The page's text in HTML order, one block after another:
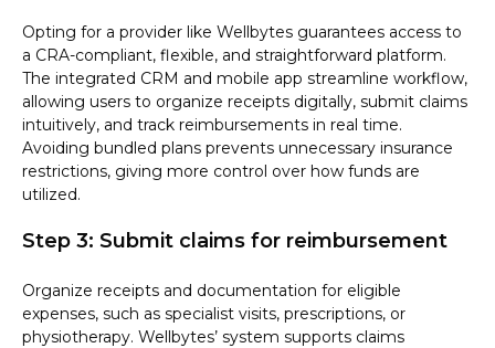
Opting for a provider like Wellbytes guarantees access to
a CRA-compliant, flexible, and straightforward platform.
The integrated CRM and mobile app streamline workflow,
allowing users to organize receipts digitally, submit claims
intuitively, and track reimbursements in real time.
Avoiding bundled plans prevents unnecessary insurance
restrictions, giving more control over how funds are
utilized.
Step 3: Submit claims for reimbursement
Organize receipts and documentation for eligible
expenses, such as specialist visits, prescriptions, or
physiotherapy. Wellbytes’ system supports claims